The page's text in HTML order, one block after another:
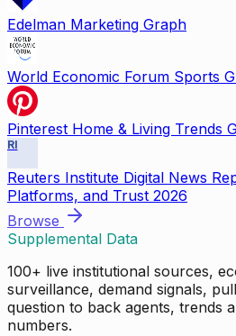
Edelman Marketing Graph
World Economic Forum Sports
Pinterest Home & Living Trends
RI
Reuters Institute Digital News
Platforms, and Trust 2026
Browse
Supplemental Data
100+ live institutional sources,
surveillance, demand signals,
question to back agents, trends
numbers.